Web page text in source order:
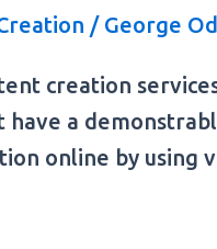
/ George
creation
a
online by using